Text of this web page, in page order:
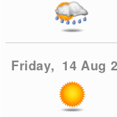
Friday, 14 Aug